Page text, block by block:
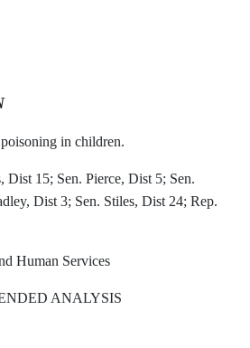
in children.
Dist 15; Sen. Pierce, Dist 5; Sen.
Dist 3; Sen. Stiles, Dist 24; Rep.
Human Services
ANALYSIS